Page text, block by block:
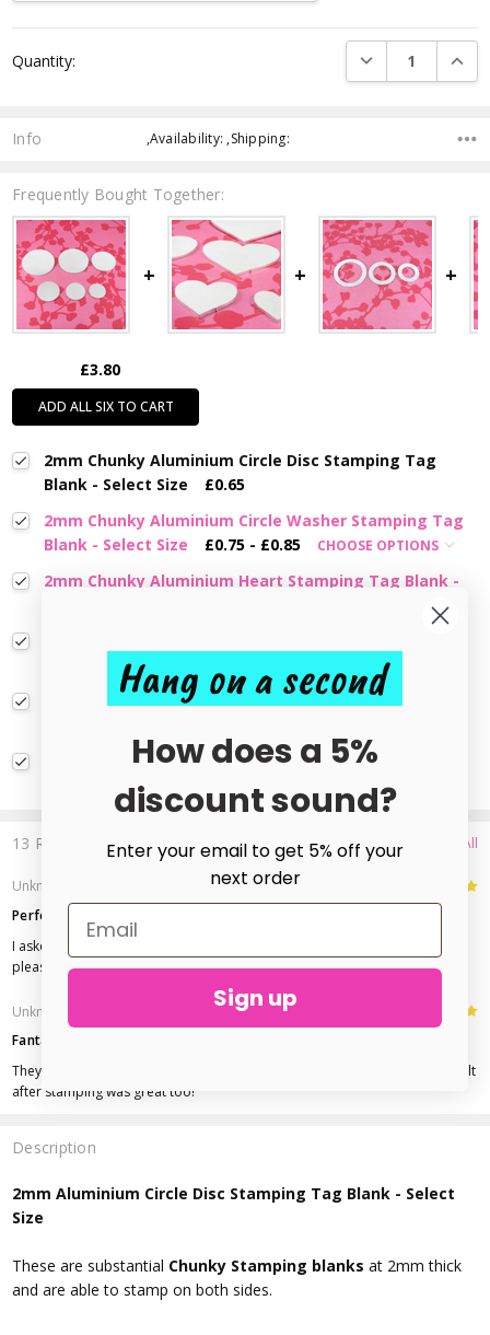
Stock:
Quantity: DECREASE
Info ,Availability: ,Shipping:
Frequently Bought Together:
£3.80
ADD ALL SIX TO CART
2mm Chunky Aluminium Circle Disc Stamping Tag
Blank - Select Size
£0.65
2mm Chunky Aluminium Circle Washer Stamping Tag
Blank - Select Size
£0.75 - £0.85 CHOOSE OPTIONS
2mm Chunky Aluminium Heart Stamping Tag Blank -
Select Size
£0.75 - £0.85
1.2mm Aluminium Circle Disc Stamping Tag Blank -
Aluminium Circle Disc Stamping Blank With Hole -
Select Size
CHOOSE OPTIONS
Description
2mm Aluminium Circle Disc Stamping Tag Blank - Select
Size
These are substantial Chunky Stamping blanks at 2mm thick
and are able to stamp on both sides.
13 Reviews View All
Unknown 5
Perfect
I asked for these to be tumbled and they arrived beautifully shinny. Really
pleased.
Unknown 5
Fantastic blanks!
They arrived quickly, were very shiny and easy to stamp. The finished result
after stamping was great too!
Hang on a second
How does a 5%
discount sound?
Enter your email to get 5% off your
next order
Sign up